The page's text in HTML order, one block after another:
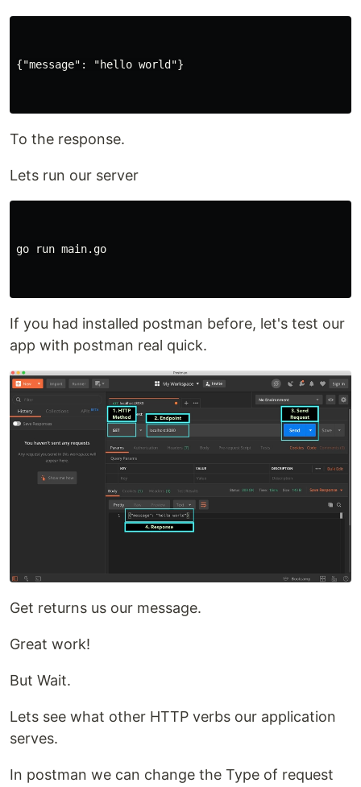
{"message": "hello world"}
To the response.
Lets run our server
go run main.go
If you had installed postman before, let's test our
app with postman real quick.
Get returns us our message.
Great work!
But Wait.
Lets see what other HTTP verbs our application
serves.
In postman we can change the Type of request